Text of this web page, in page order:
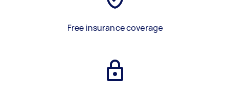
Free insurance coverage